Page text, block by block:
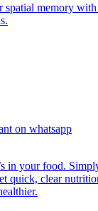
memory with
on whatsapp
in your food.
quick, clear